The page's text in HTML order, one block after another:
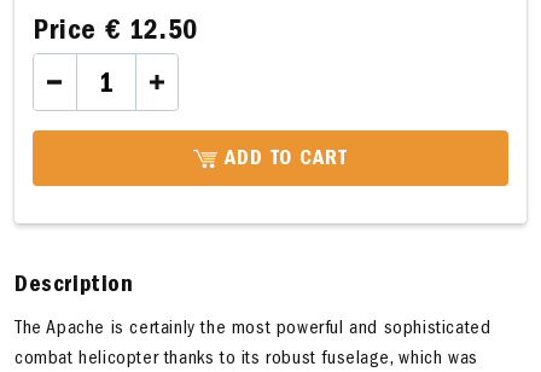
Price € 12.50
ADD TO CART
Description
The Apache is certainly the most powerful and sophisticated
combat helicopter thanks to its robust fuselage, which was